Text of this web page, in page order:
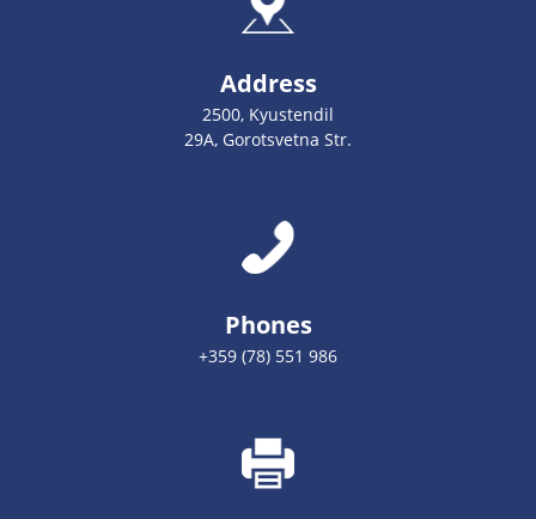
Address
2500, Kyustendil
29А, Gorotsvetna Str.
Phones
+359 (78) 551 986